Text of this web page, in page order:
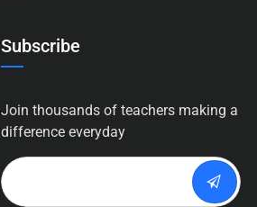
Subscribe
Join thousands of teachers making a
difference everyday